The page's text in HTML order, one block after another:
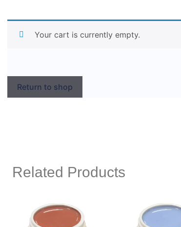
Your cart is currently empty.
Return to shop
Related Products